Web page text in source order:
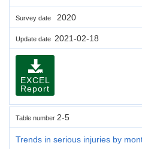
Survey date 2020
Update date 2021-02-18
EXCEL
Report
Table number 2-5
Trends in serious injuries by